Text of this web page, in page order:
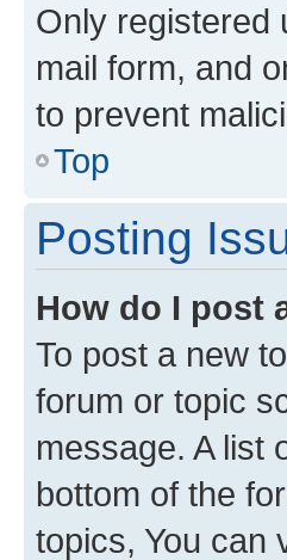
Only registered
mail form, and
to prevent
Top
Posting
How do I post
To post a new
forum or topic
message. A list
bottom of the
topics, You can